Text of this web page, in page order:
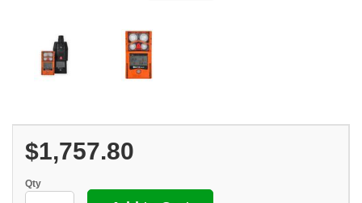
$1,757.80
Qty